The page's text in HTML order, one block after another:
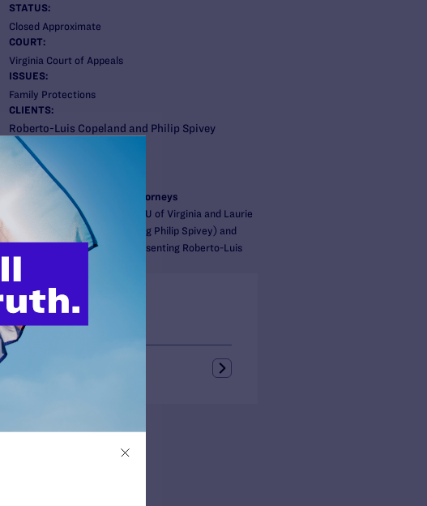
STATUS:
Closed Approximate
COURT:
Virginia Court of Appeals
ISSUES:
Family Protections
CLIENTS:
Roberto-Luis Copeland and Philip Spivey
ATTORNEYS:
Lambda Legal
Gregory R. Nevins
Co-counsel/Cooperating Attorneys
Rebecca Glenberg of the ACLU of Virginia and Laurie
Forbes of Fairfax (representing Philip Spivey) and
Margo Owen of Fairfax (representing Roberto-Luis
News + Blogs